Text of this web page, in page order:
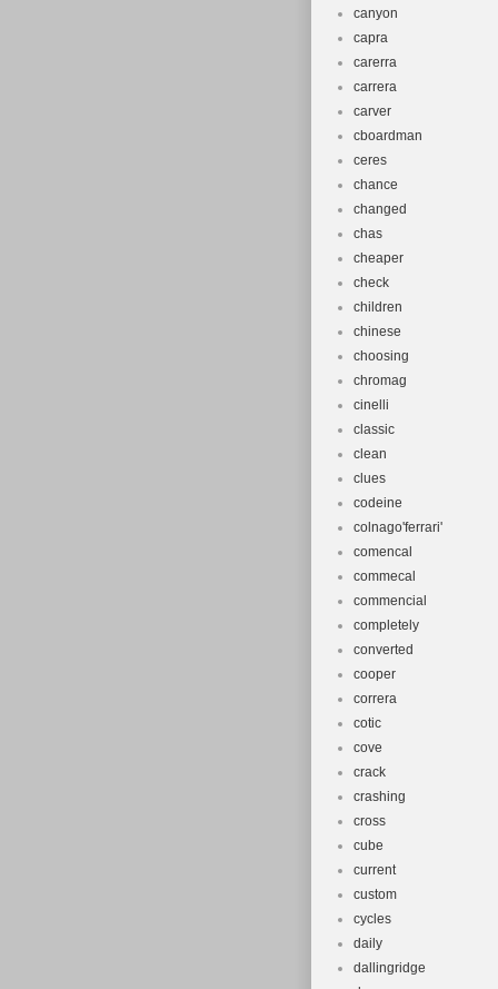
canyon
capra
carerra
carrera
carver
cboardman
ceres
chance
changed
chas
cheaper
check
children
chinese
choosing
chromag
cinelli
classic
clean
clues
codeine
colnago'ferrari'
comencal
commecal
commencial
completely
converted
cooper
correra
cotic
cove
crack
crashing
cross
cube
current
custom
cycles
daily
dallingridge